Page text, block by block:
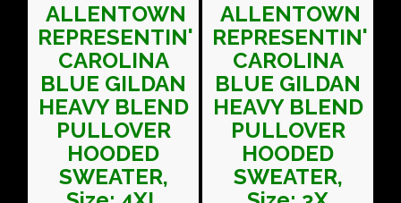
ALLENTOWN
REPRESENTIN'
CAROLINA
BLUE GILDAN
HEAVY BLEND
PULLOVER
HOODED
SWEATER,
ALLENTOWN
REPRESENTIN'
CAROLINA
BLUE GILDAN
HEAVY BLEND
PULLOVER
HOODED
SWEATER,